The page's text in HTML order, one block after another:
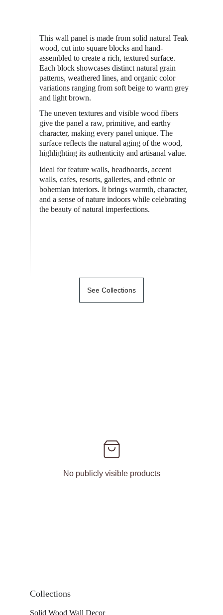
This wall panel is made from solid natural Teak
wood, cut into square blocks and hand-
assembled to create a rich, textured surface.
Each block showcases distinct natural grain
patterns, weathered lines, and organic color
variations ranging from soft beige to warm grey
and light brown.
The uneven textures and visible wood fibers
give the panel a raw, primitive, and earthy
character, making every panel unique. The
surface reflects the natural aging of the wood,
highlighting its authenticity and artisanal value.
Ideal for feature walls, headboards, accent
walls, cafes, resorts, galleries, and ethnic or
bohemian interiors. It brings warmth, character,
and a sense of nature indoors while celebrating
the beauty of natural imperfections.
See Collections
No publicly visible products
Collections
Solid Wood Wall Decor